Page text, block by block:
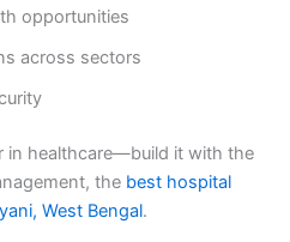
opportunities
across sectors
in healthcare—build it with the
the best hospital
West Bengal.